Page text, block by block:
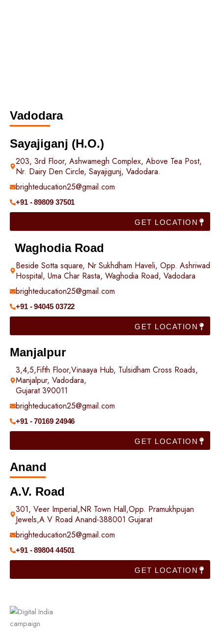
Vadodara
Sayajiganj (H.O.)
203, 3rd Floor, Ashwamegh Complex, Above Tea Post,
Nr. Dairy Den Circle, Sayajigunj, Vadodara.
brighteducation25@gmail.com
+91 - 89809 37501
GET LOCATION
Waghodia Road
Beside Sotta square, Nr Sukhdham Haveli, Opp. Ashriwad
Hospital, Uma Char Rasta, Waghodia Road, Vadodara
brighteducation25@gmail.com
+91 - 94045 03722
GET LOCATION
Manjalpur
3,4,5,Fifth Floor,Vinaaya Hub, Tulsidham Cross Roads,
Manjalpur, Vadodara,
Gujarat 390011
brighteducation25@gmail.com
+91 - 70169 24946
GET LOCATION
Anand
A.V. Road
301, Veer Imperial,NR Town Hall,Opp. Pramukhpujan
Jewels,A V Road Anand-388001 Gujarat
brighteducation25@gmail.com
+91 - 89804 44501
GET LOCATION